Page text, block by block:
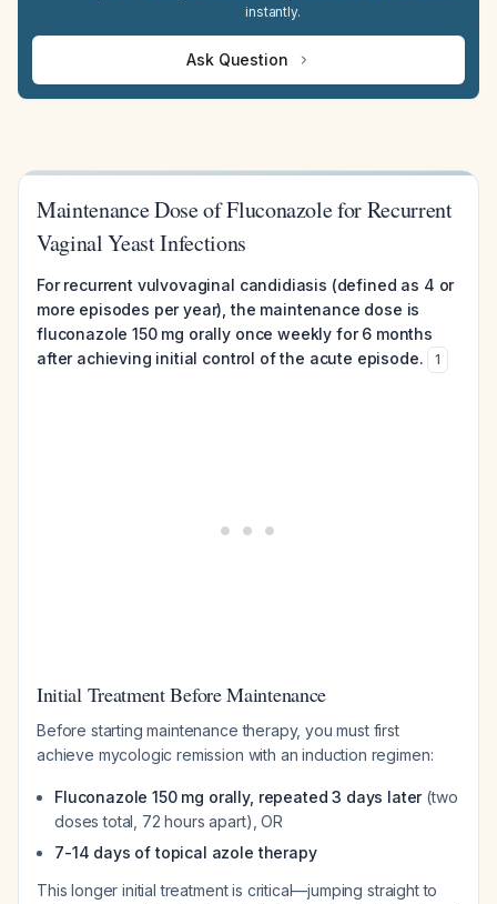
instantly.
Ask Question
Maintenance Dose of Fluconazole for Recurrent
Vaginal Yeast Infections
For recurrent vulvovaginal candidiasis (defined as 4 or
more episodes per year), the maintenance dose is
fluconazole 150 mg orally once weekly for 6 months
after achieving initial control of the acute episode.
1
Initial Treatment Before Maintenance
Before starting maintenance therapy, you must first
achieve mycologic remission with an induction regimen:
Fluconazole 150 mg orally, repeated 3 days later(two
doses total, 72 hours apart), OR
7-14 days of topical azole therapy
This longer initial treatment is critical—jumping straight to